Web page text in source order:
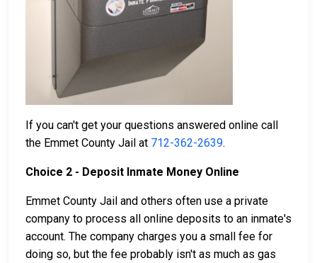
If you can't get your questions answered online call
the Emmet County Jail at 712-362-2639.
Choice 2 - Deposit Inmate Money Online
Emmet County Jail and others often use a private
company to process all online deposits to an inmate's
account. The company charges you a small fee for
doing so, but the fee probably isn't as much as gas